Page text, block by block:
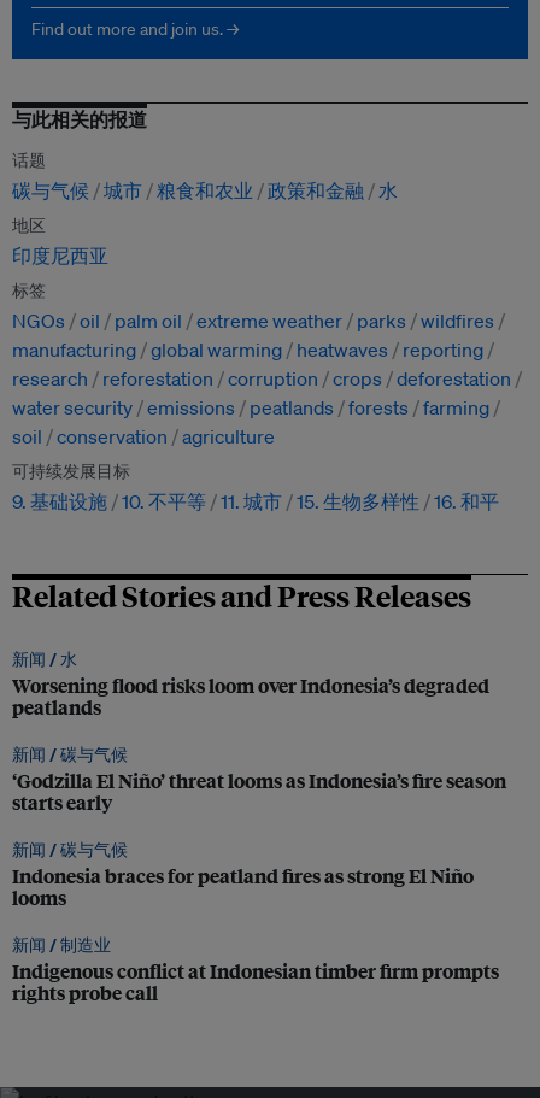
Find out more and join us. →
与此相关的报道
话题
碳与气候 城市 粮食和农业 政策和金融 水
地区
印度尼西亚
标签
NGOs oil palm oil extreme weather parks
wildfires
manufacturing global warming heatwaves
reporting
research
reforestation corruption crops
deforestation
water security emissions peatlands forests
farming
soil
conservation agriculture
可持续发展目标
9. 基础设施 10. 不平等 11. 城市 15. 生物多样性 16. 和平
Related Stories and Press Releases
新闻 /水
Worsening flood risks loom over Indonesia’s degraded
peatlands
新闻 /碳与气候
‘Godzilla El Niño’ threat looms as Indonesia’s fire season
starts early
新闻 /碳与气候
Indonesia braces for peatland fires as strong El Niño
looms
新闻 /制造业
Indigenous conflict at Indonesian timber firm prompts
rights probe call